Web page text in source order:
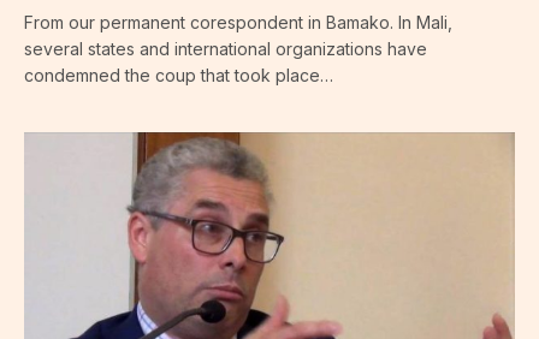
From our permanent corespondent in Bamako. In Mali,
several states and international organizations have
condemned the coup that took place…